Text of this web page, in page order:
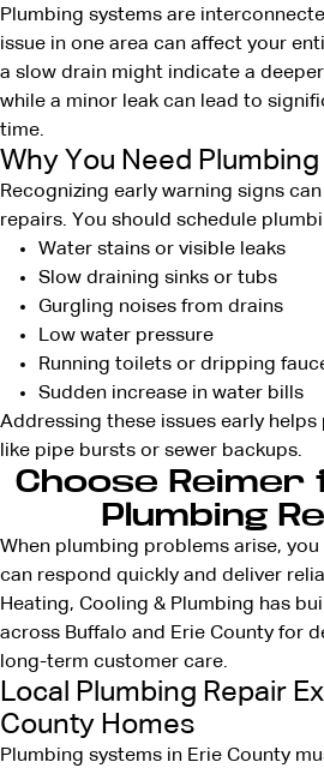
Plumbing systems are
issue in one area can affect your
a slow drain might indicate a
while a minor leak can lead to
time.
Why You Need
Recognizing early warning signs
repairs. You should schedule
Water stains or visible leaks
Slow draining sinks or tubs
Gurgling noises from drains
Low water pressure
Running toilets or dripping
Sudden increase in water bills
Addressing these issues early
like pipe bursts or sewer backups.
Choose
Plumbing
When plumbing problems arise,
can respond quickly and deliver
Heating, Cooling & Plumbing has
across Buffalo and Erie County for
long-term customer care.
Local Plumbing Repair
County Homes
Plumbing systems in Erie County